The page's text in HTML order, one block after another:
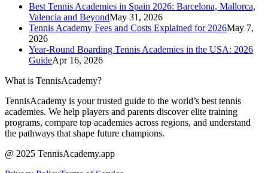
Best Tennis Academies in Spain 2026: Barcelona, Mallorca,
Valencia and BeyondMay 31, 2026
Tennis Academy Fees and Costs Explained for 2026May 7,
2026
Year-Round Boarding Tennis Academies in the USA: 2026
GuideApr 16, 2026
What is TennisAcademy?
TennisAcademy is your trusted guide to the world’s best tennis
academies. We help players and parents discover elite training
programs, compare top academies across regions, and understand
the pathways that shape future champions.
@ 2025 TennisAcademy.app